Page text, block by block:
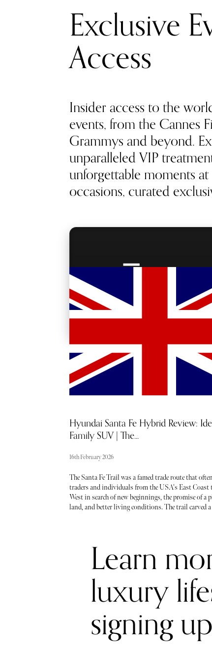
Exclusive
Access
Insider access to the
events, from the Cannes
Grammys and beyond.
unparalleled VIP
unforgettable moments
occasions, curated
ACCESS
Hyundai Santa Fe Hybrid Review:
Family SUV | The...
16th February 2026
The Santa Fe Trail was a famed trade route that
traders and individuals from the USA's East Coast
West in search of new beginnings, the promise of a
land, and better living conditions. The trail carved a
Learn
luxury
signing